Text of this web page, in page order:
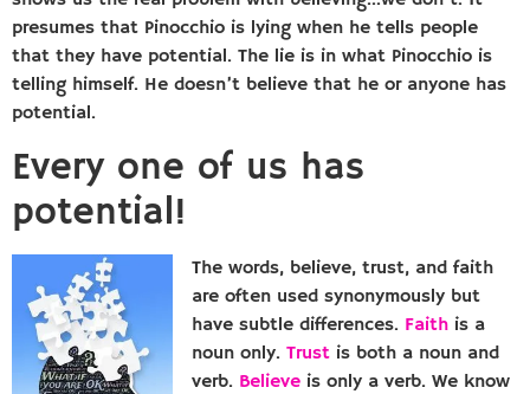
presumes that Pinocchio is lying when he tells people
that they have potential. The lie is in what Pinocchio is
telling himself. He doesn’t believe that he or anyone has
potential.
Every one of us has
potential!
The words, believe, trust, and faith
are often used synonymously but
have subtle differences. Faith is a
noun only. Trust is both a noun and
verb. Believe is only a verb. We know